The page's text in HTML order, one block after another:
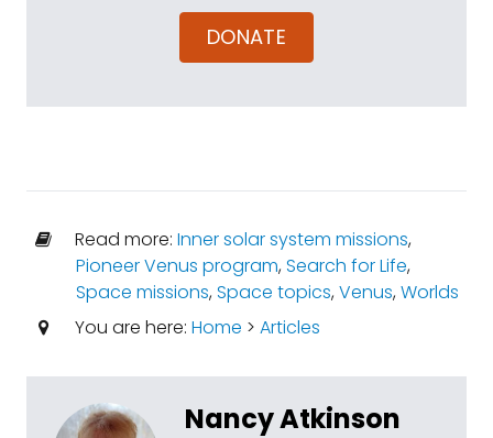
DONATE
Read more: Inner solar system missions,
Pioneer Venus program,Search for Life,
Space missions,Space topics,Venus,Worlds
You are here: Home > Articles
Nancy Atkinson